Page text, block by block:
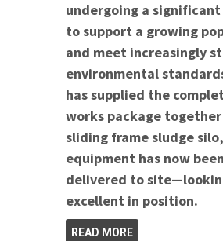
undergoing a
to support a growing
and meet increasingly
environmental
has supplied the
works package
sliding frame sludge
equipment has now been
delivered to
excellent in position.
READ MORE